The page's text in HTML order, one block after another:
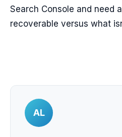
Search Console and need
recoverable versus what
AL